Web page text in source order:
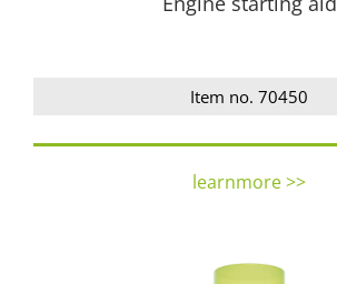
Item no. 70450
learnmore >>